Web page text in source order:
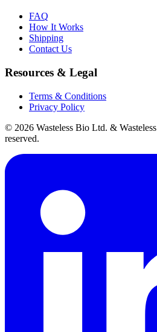
FAQ
How It Works
Shipping
Contact Us
Resources & Legal
Terms & Conditions
Privacy Policy
© 2026 Wasteless Bio Ltd. &
reserved.